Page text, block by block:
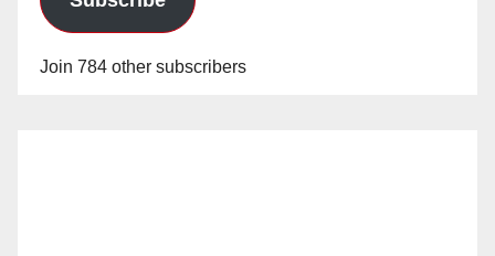
Join 784 other subscribers